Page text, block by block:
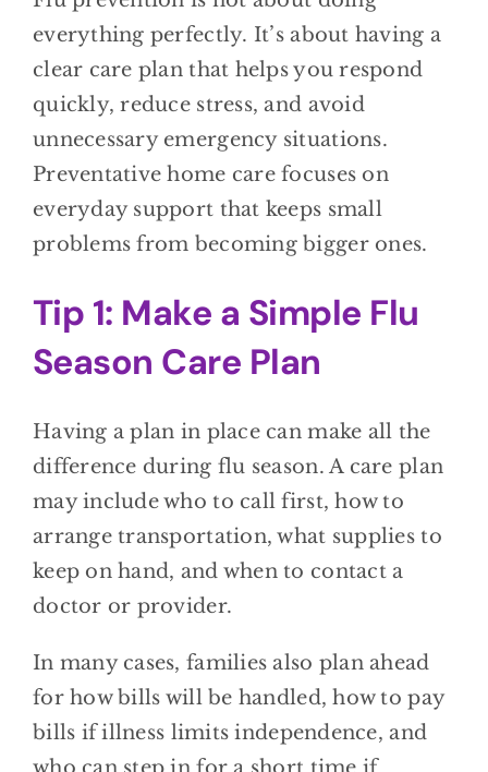
everything perfectly. It’s about having a
clear care plan that helps you respond
quickly, reduce stress, and avoid
unnecessary emergency situations.
Preventative home care focuses on
everyday support that keeps small
problems from becoming bigger ones.
Tip 1: Make a Simple Flu
Season Care Plan
Having a plan in place can make all the
difference during flu season. A care plan
may include who to call first, how to
arrange transportation, what supplies to
keep on hand, and when to contact a
doctor or provider.
In many cases, families also plan ahead
for how bills will be handled, how to pay
bills if illness limits independence, and